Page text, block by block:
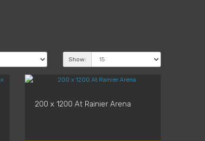
Show:
200 x 1200 At Rainier Arena